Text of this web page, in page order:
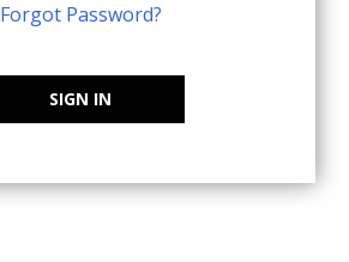
Forgot Password?
SIGN IN